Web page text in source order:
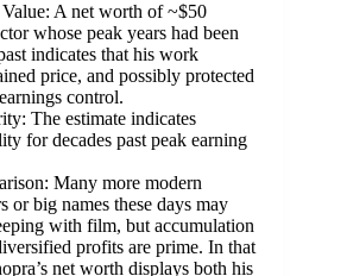
A net worth of ~$50
whose peak years had been
indicates that his work
price, and possibly protected
control.
The estimate indicates
for decades past peak earning
Many more modern
or big names these days may
with film, but accumulation
profits are prime. In that
net worth displays both his